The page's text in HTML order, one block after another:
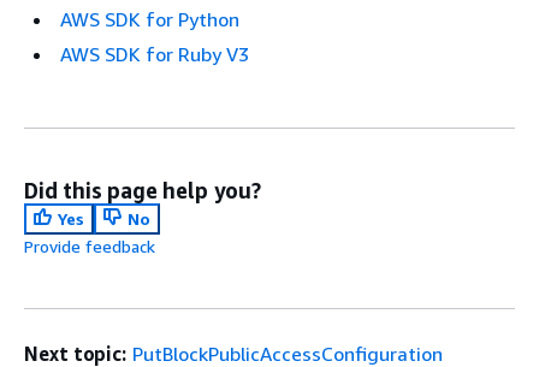
AWS SDK for Python
AWS SDK for Ruby V3
Did this page help you?
Yes
No
Provide feedback
Next topic: PutBlockPublicAccessConfiguration